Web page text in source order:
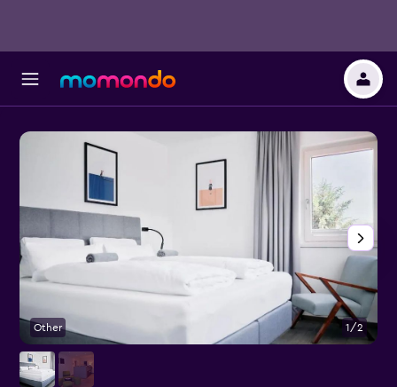
Other 1/2